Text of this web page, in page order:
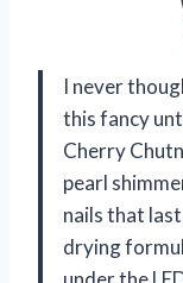
I never
this fancy
Cherry
pearl
nails that
drying